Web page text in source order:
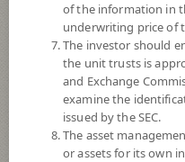
High Risk
6
-4.70%
of the information in
underwriting price of
The investor should
the unit trusts is
and Exchange
examine the
issued by the SEC.
The asset
or assets for its own